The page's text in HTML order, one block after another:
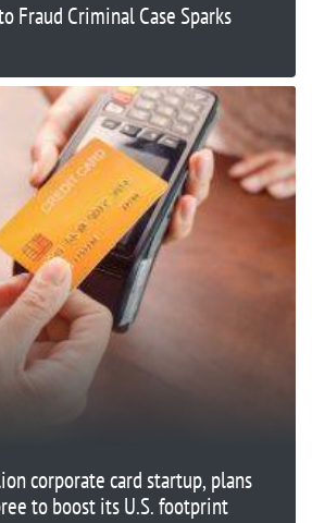
Fraud Criminal Case Sparks
corporate card startup, plans
to boost its U.S. footprint